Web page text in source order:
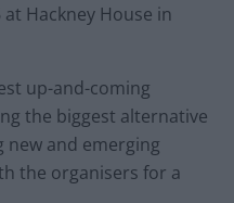
Hackney House in
up-and-coming
the biggest alternative
new and emerging
the organisers for a